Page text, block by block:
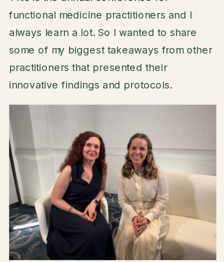
functional medicine practitioners and I
always learn a lot. So I wanted to share
some of my biggest takeaways from other
practitioners that presented their
innovative findings and protocols.